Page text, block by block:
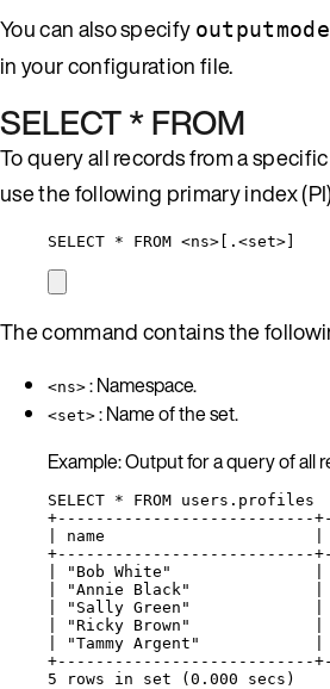
You can also specify
in your configuration file.
SELECT * FROM
To query all records from a
use the following primary index
SELECT * FROM <ns>[.<set>]
The command contains the
<ns> : Namespace.
<set> : Name of the set.
Example: Output for a query of all
SELECT * FROM users.profiles
+---------------------------
| name                      |
+---------------------------
| "Bob White"               |
| "Annie Black"
| "Sally Green"             |
| "Ricky Brown"             |
| "Tammy Argent"
+---------------------------
5 rows in set (0.000 secs)